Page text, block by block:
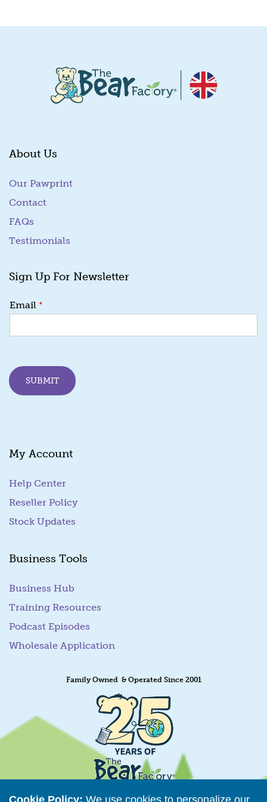
Cookie Policy: We use cookies to personalize our
About Us
Our Pawprint
Contact
FAQs
Testimonials
Sign Up For Newsletter
E
a
*
Email *
SUBMIT
My Account
Help Center
Reseller Policy
Stock Updates
Business Tools
Business Hub
Training Resources
Podcast Episodes
Wholesale Application
Family Owned & Operated Since 2001